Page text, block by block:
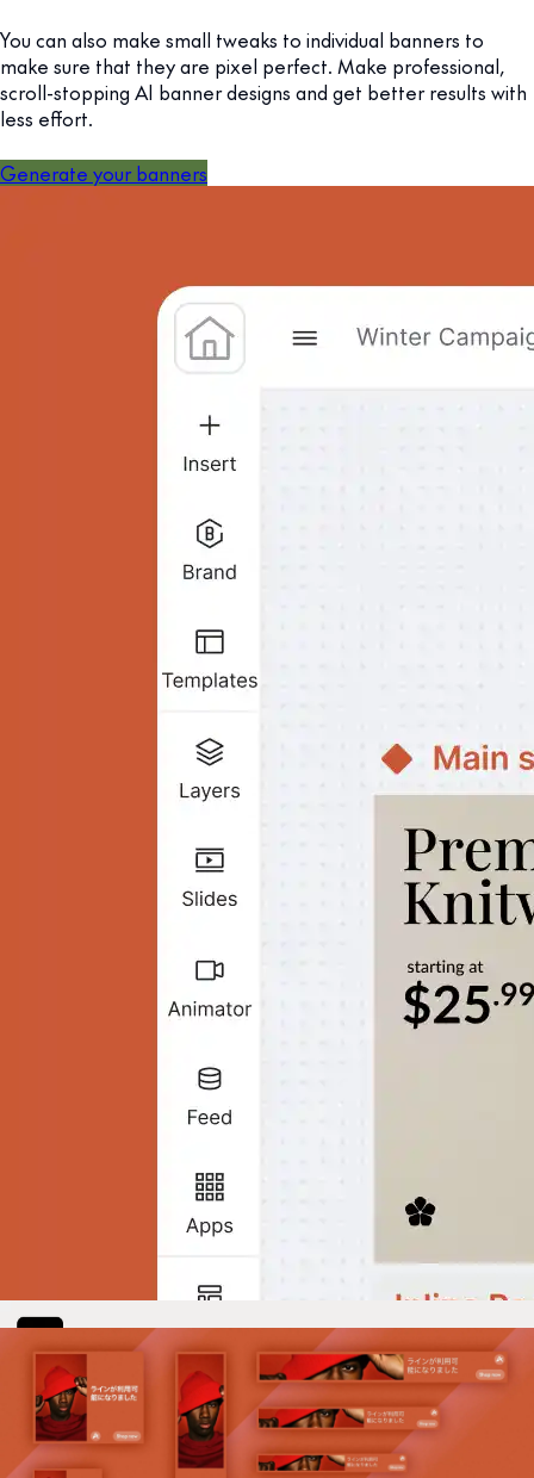
You can also make small tweaks to individual banners to
make sure that they are pixel perfect. Make professional,
scroll-stopping AI banner designs and get better results with
less effort.
Generate your banners